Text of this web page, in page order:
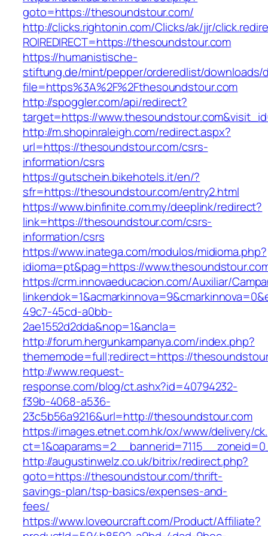
goto=https://thesoundstour.com/
http://clicks.rightonin.com/Clicks/ak/jjr/
ROIREDIRECT=https://thesoundstour.com
https://humanistische-
stiftung.de/mint/pepper/orderedlist/downloads/
file=https%3A%2F%2Fthesoundstour.com
http://spoggler.com/api/redirect?
target=https://
http://m.shopinraleigh.com/redirect.aspx?
url=https://thesoundstour.com/csrs-
information/csrs
https://gutschein.bikehotels.it/en/?
sfr=https://thesoundstour.com/entry2.html
https://www.binfinite.com.my/deeplink/redirect?
link=https://thesoundstour.com/csrs-
information/csrs
https://www.inatega.com/modulos/midioma.php?
idioma=pt&pag=https://
https://crm.innovaeducacion.com/Auxiliar/
49c7-45cd-a0bb-
2ae1552d2dda&nop=1&ancla=
http://forum.hergunkampanya.com/index.php?
thememode=full;redirect=https://
http://www.request-
response.com/blog/ct.ashx?id=40794232-
f39b-4068-a536-
23c5b56a9216&url=http://thesoundstour.com
https://images.etnet.com.hk/ox/www/delivery/
http://augustinwelz.co.uk/bitrix/redirect.php?
goto=https://thesoundstour.com/thrift-
savings-plan/tsp-basics/expenses-and-
fees/
https://www.loveourcraft.com/Product/Affiliate?